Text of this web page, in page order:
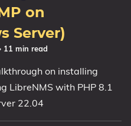
on
Server)
11 min read
on installing
LibreNMS with PHP 8.1
22.04